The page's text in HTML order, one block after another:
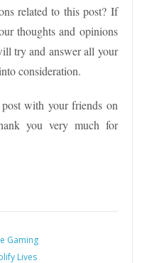
related to this post? If
thoughts and opinions
try and answer all your
consideration.
with your friends on
you very much for
Gaming
Lives